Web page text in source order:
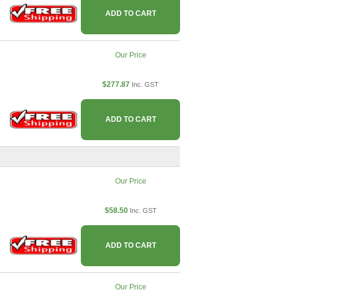
ADD TO CART
Our Price
$277.87 Inc. GST
ADD TO CART
Our Price
$58.50 Inc. GST
ADD TO CART
Our Price